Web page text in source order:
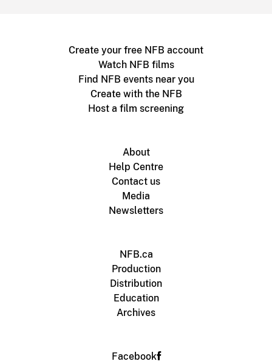
Create your free NFB account
Watch NFB films
Find NFB events near you
Create with the NFB
Host a film screening
About
Help Centre
Contact us
Media
Newsletters
NFB.ca
Production
Distribution
Education
Archives
Facebook